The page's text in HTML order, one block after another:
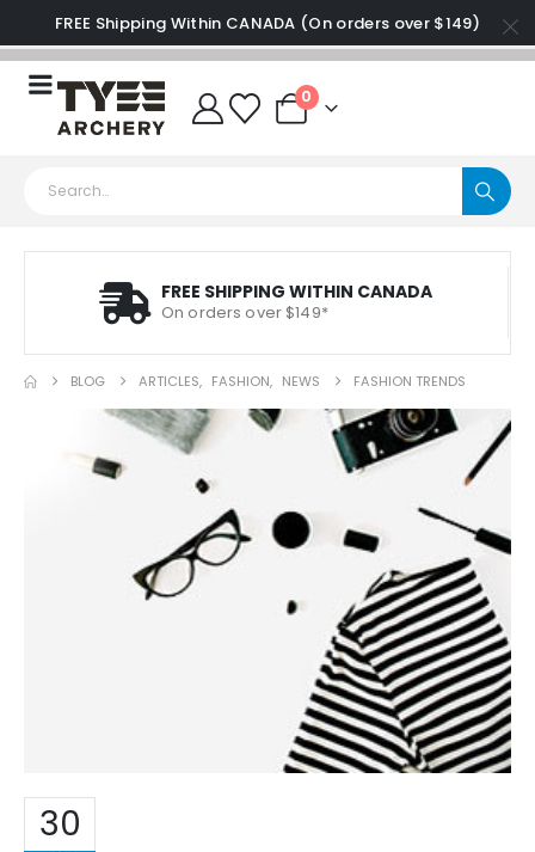
FREE Shipping Within CANADA (On orders over $149)
0
FREE SHIPPING WITHIN CANADA
On orders over $149*
BLOG ARTICLES, FASHION, NEWS FASHION TRENDS
30